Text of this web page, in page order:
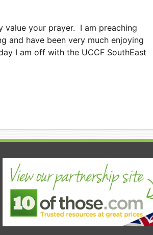
value your prayer. I am preaching
and have been very much enjoying
I am off with the UCCF SouthEast